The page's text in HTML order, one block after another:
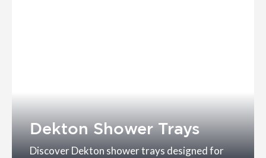
Dekton Shower Trays
Discover Dekton shower trays designed for